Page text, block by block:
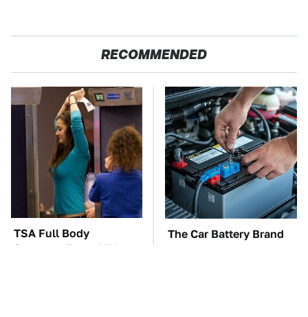
RECOMMENDED
TSA Full Body
Scanners Reveal Way
The Car Battery Brand